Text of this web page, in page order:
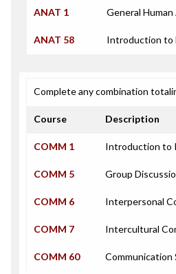
ANAT 1 General
ANAT 58 Introduction to
Complete any combination
Course Description
COMM 1 Introduction to
COMM 5 Group
COMM 6 Interpersonal
COMM 7 Intercultural
COMM 60 Communication